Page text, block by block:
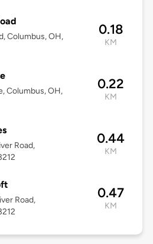
Columbus, OH,
0.18
KM
Columbus, OH,
0.22
KM
Road,
0.44
KM
Road,
0.47
KM